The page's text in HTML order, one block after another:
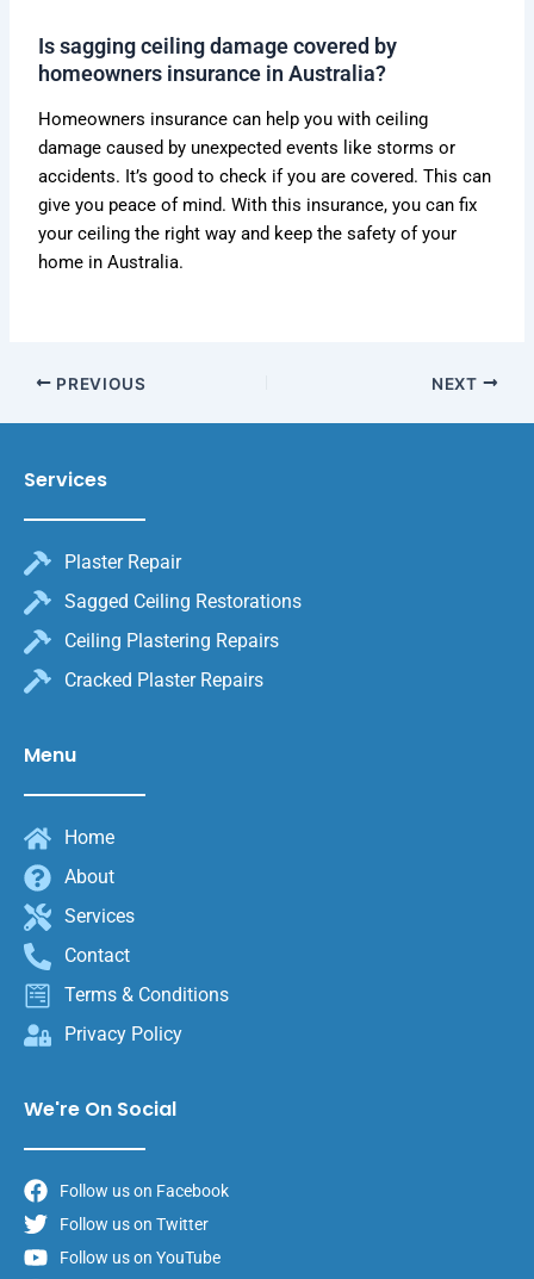
Is sagging ceiling damage covered by
homeowners insurance in Australia?
Homeowners insurance can help you with ceiling
damage caused by unexpected events like storms or
accidents. It’s good to check if you are covered. This can
give you peace of mind. With this insurance, you can fix
your ceiling the right way and keep the safety of your
home in Australia.
PREVIOUS NEXT
Services
Plaster Repair
Sagged Ceiling Restorations
Ceiling Plastering Repairs
Cracked Plaster Repairs
Menu
Home
About
Services
Contact
Terms & Conditions
Privacy Policy
We're On Social
Follow us on Facebook
Follow us on Twitter
Follow us on YouTube